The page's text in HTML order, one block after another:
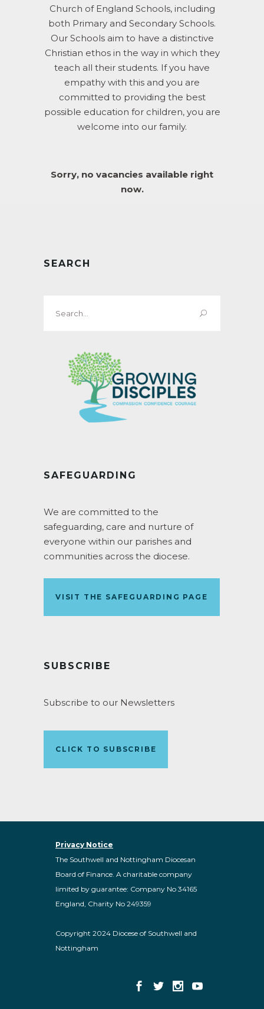
Church of England Schools, including
both Primary and Secondary Schools.
Our Schools aim to have a distinctive
Christian ethos in the way in which they
teach all their students. If you have
empathy with this and you are
committed to providing the best
possible education for children, you are
welcome into our family.
Sorry, no vacancies available right
now.
SEARCH
for:
SAFEGUARDING
We are committed to the
safeguarding, care and nurture of
everyone within our parishes and
communities across the diocese.
VISIT THE SAFEGUARDING PAGE
SUBSCRIBE
Subscribe to our Newsletters
CLICK TO SUBSCRIBE
Privacy Notice
The Southwell and Nottingham Diocesan
Board of Finance. A charitable company
limited by guarantee: Company No 34165
England, Charity No 249359
Copyright 2024 Diocese of Southwell and
Nottingham